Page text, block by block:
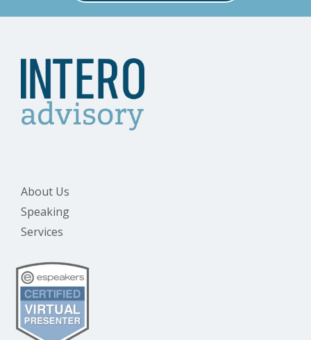
About Us
Speaking
Services